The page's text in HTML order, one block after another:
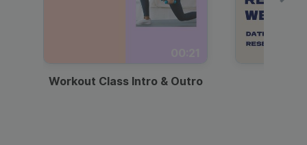
Workout Class Intro & Outro